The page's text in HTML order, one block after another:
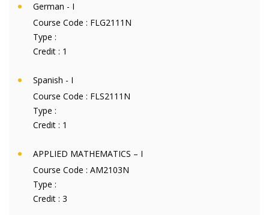
German - I
Course Code : FLG2111N
Type :
Credit : 1
Spanish - I
Course Code : FLS2111N
Type :
Credit : 1
APPLIED MATHEMATICS – I
Course Code : AM2103N
Type :
Credit : 3